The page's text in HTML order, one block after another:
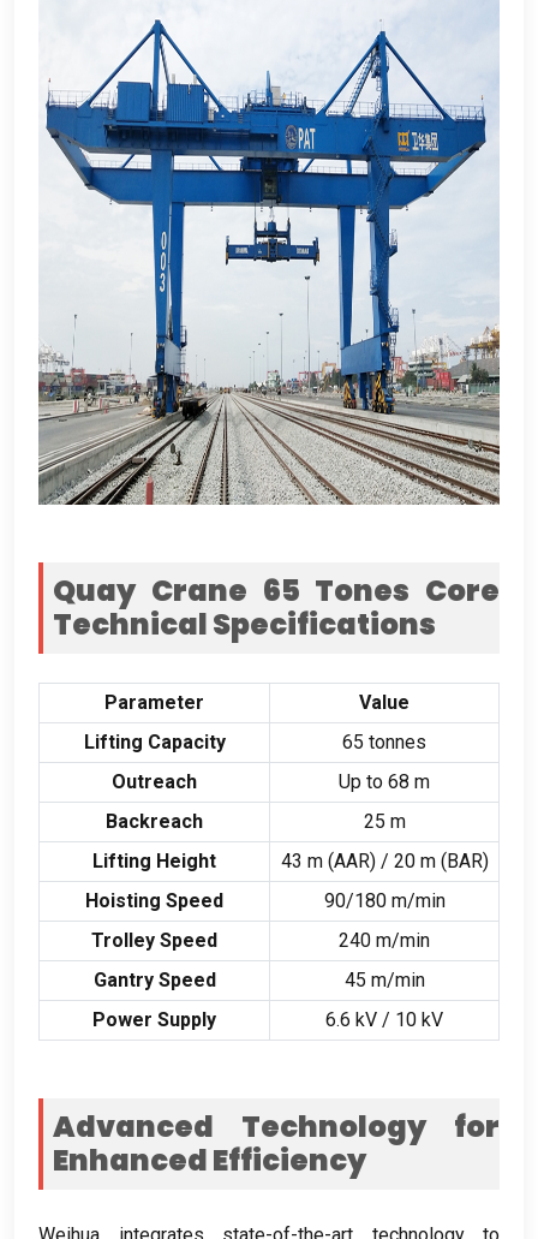
Quay Crane 65 Tones Core
Technical Specifications
Parameter
Value
Lifting Capacity
65 tonnes
Outreach
Up to 68 m
Backreach
25 m
Lifting Height
43 m(AAR) / 20 m(BAR)
Hoisting Speed
90/180 m/min
Trolley Speed
240 m/min
Gantry Speed
45 m/min
Power Supply
6.6 kV / 10 kV
Advanced Technology for
Enhanced Efficiency